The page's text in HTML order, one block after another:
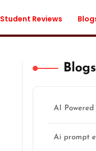
Student Reviews
AI
Ai prompt